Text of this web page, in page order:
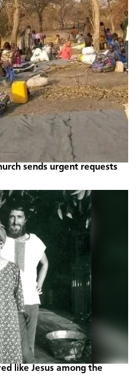
sends urgent requests
like Jesus among the